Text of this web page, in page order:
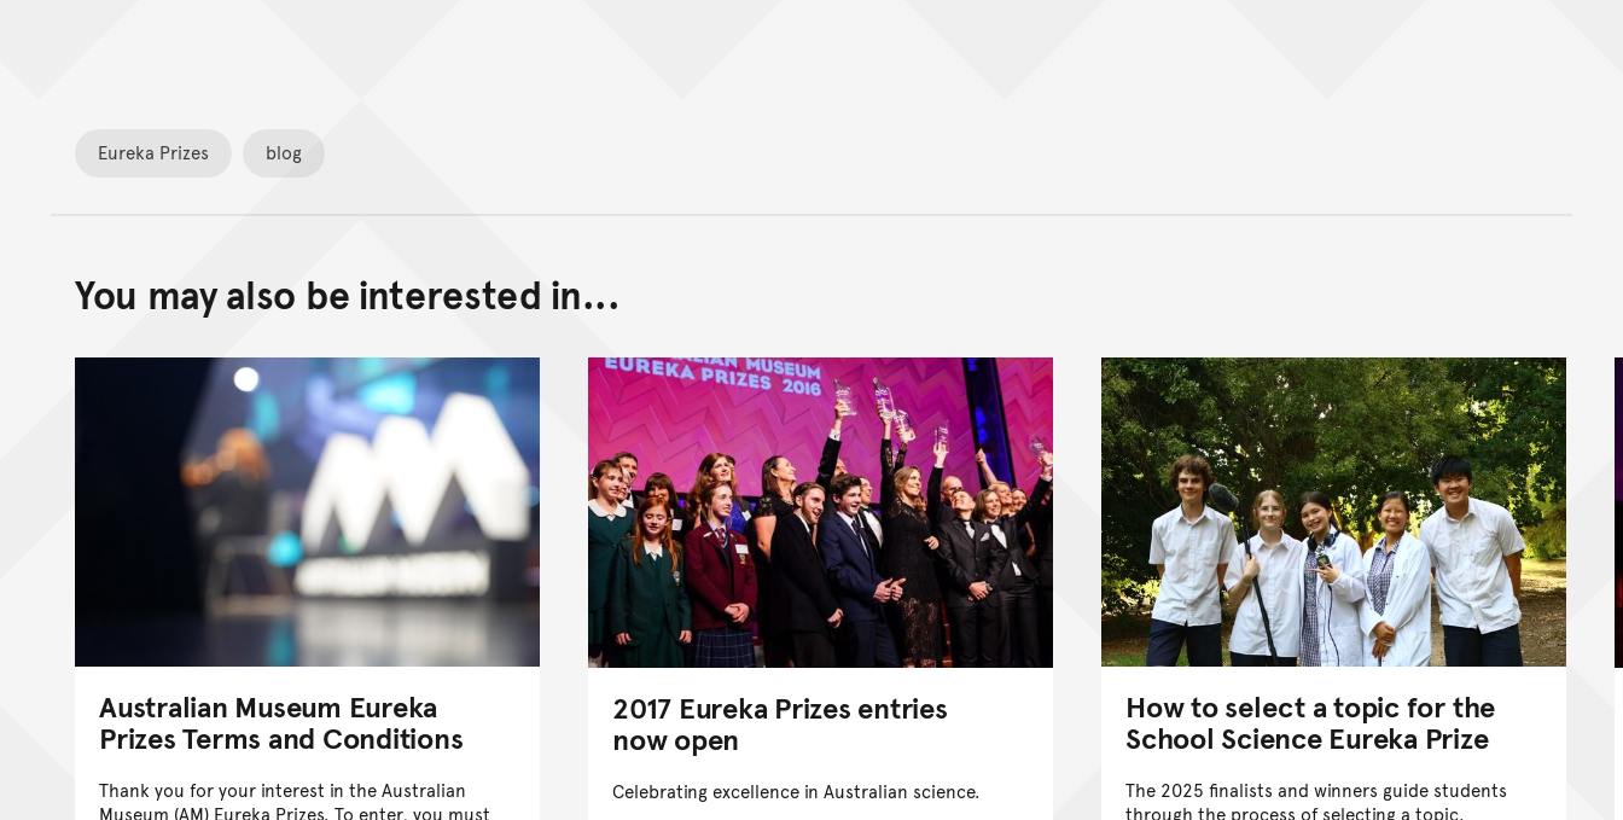
Eureka Prizes blog
You may also be interested in...
Australian Museum Eureka
Prizes Terms and Conditions
Thank you for your interest in the Australian
Museum (AM) Eureka Prizes. To enter, you must
2017 Eureka Prizes entries
now open
Celebrating excellence in Australian science.
How to select a topic for the
School Science Eureka Prize
The 2025 finalists and winners guide students
through the process of selecting a topic.